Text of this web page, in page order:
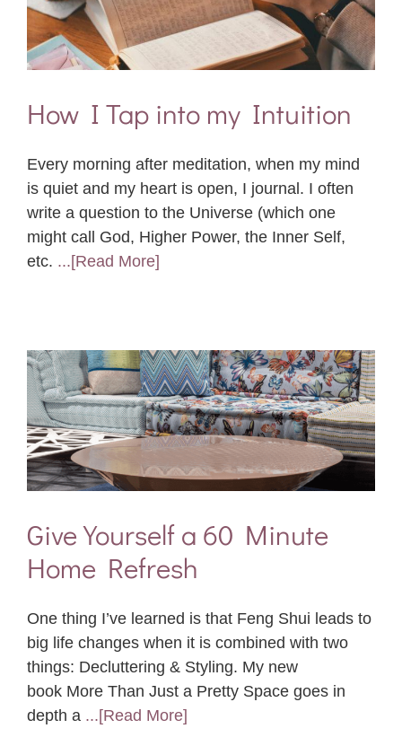
How I Tap into my Intuition
Every morning after meditation, when my mind
is quiet and my heart is open, I journal. I often
write a question to the Universe (which one
might call God, Higher Power, the Inner Self,
etc. ...[Read More]
Give Yourself a 60 Minute
Home Refresh
One thing I’ve learned is that Feng Shui leads to
big life changes when it is combined with two
things: Decluttering & Styling. My new
book More Than Just a Pretty Space goes in
depth a ...[Read More]